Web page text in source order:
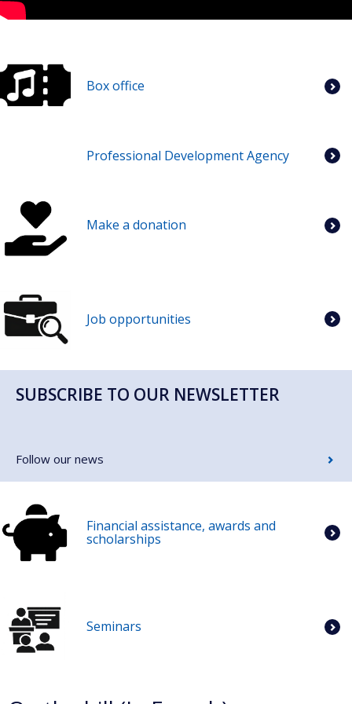
Box office
Professional Development Agency
Make a donation
Job opportunities
SUBSCRIBE TO OUR NEWSLETTER
Follow our news
Financial assistance, awards and
scholarships
Seminars